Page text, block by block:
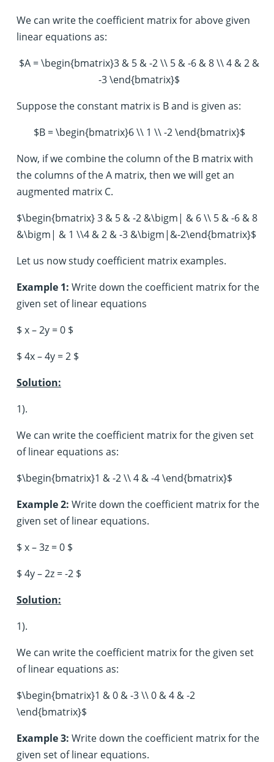
We can write the coefficient matrix for above given
linear equations as:
$A = \begin{bmatrix}3 & 5 & -2 \\ 5 & -6 & 8 \\ 4 & 2 &
-3 \end{bmatrix}$
Suppose the constant matrix is B and is given as:
$B = \begin{bmatrix}6 \\ 1 \\ -2 \end{bmatrix}$
Now, if we combine the column of the B matrix with
the columns of the A matrix, then we will get an
augmented matrix C.
$\begin{bmatrix} 3 & 5 & -2 &\bigm| & 6 \\ 5 & -6 & 8
&\bigm| & 1 \\4 & 2 & -3 &\bigm|&-2\end{bmatrix}$
Let us now study coefficient matrix examples.
Example 1: Write down the coefficient matrix for the
given set of linear equations
$ x – 2y = 0 $
$ 4x – 4y = 2 $
Solution:
1).
We can write the coefficient matrix for the given set
of linear equations as:
$\begin{bmatrix}1 & -2 \\ 4 & -4 \end{bmatrix}$
Example 2: Write down the coefficient matrix for the
given set of linear equations.
$ x – 3z = 0 $
$ 4y – 2z = -2 $
Solution:
1).
We can write the coefficient matrix for the given set
of linear equations as:
$\begin{bmatrix}1 & 0 & -3 \\ 0 & 4 & -2
\end{bmatrix}$
Example 3: Write down the coefficient matrix for the
given set of linear equations.